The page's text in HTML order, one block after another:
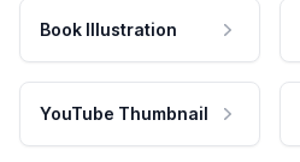
Book Illustration
YouTube Thumbnail